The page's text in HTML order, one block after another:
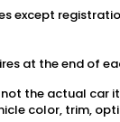
except
at the end of
the actual car
color, trim,